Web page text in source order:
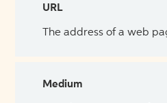
URL
The address of a web
Medium